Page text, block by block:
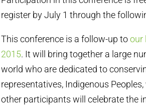
register by July 1 through the
This conference is a follow-up toour
2015. It will bring together a large
world who are dedicated to
representatives, Indigenous
other participants will celebrate the